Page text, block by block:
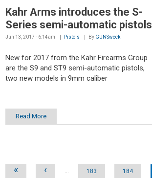
Kahr Arms introduces the S-
Series semi-automatic pistols
Jun 13, 2017 - 6:14am Pistols By GUNSweek
New for 2017 from the Kahr Firearms Group
are the S9 and ST9 semi-automatic pistols,
two new models in 9mm caliber
Read More
Pages
« ‹ … 183 184